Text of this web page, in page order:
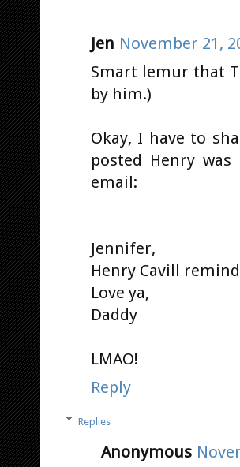
Jen November 21,
Smart lemur that
by him.)
Okay, I have to
posted Henry
email:
Jennifer,
Henry Cavill
Love ya,
Daddy
LMAO!
Reply
Replies
Anonymous